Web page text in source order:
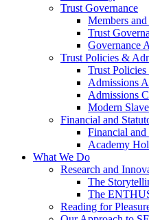
Trust Governance
Members
Trust
Governance
Trust Policies &
Trust Policies
Admissions
Admissions
Modern
Financial and
Financial
Academy
What We Do
Research and
The
The
Reading for